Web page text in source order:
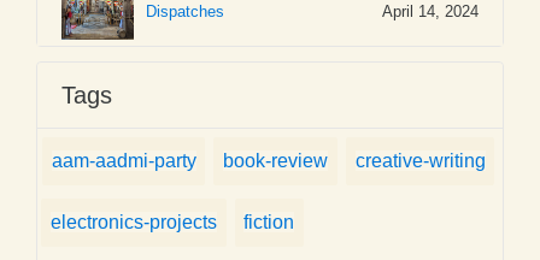
Dispatches April 14, 2024
Tags
aam-aadmi-party book-review creative-writing
electronics-projects fiction